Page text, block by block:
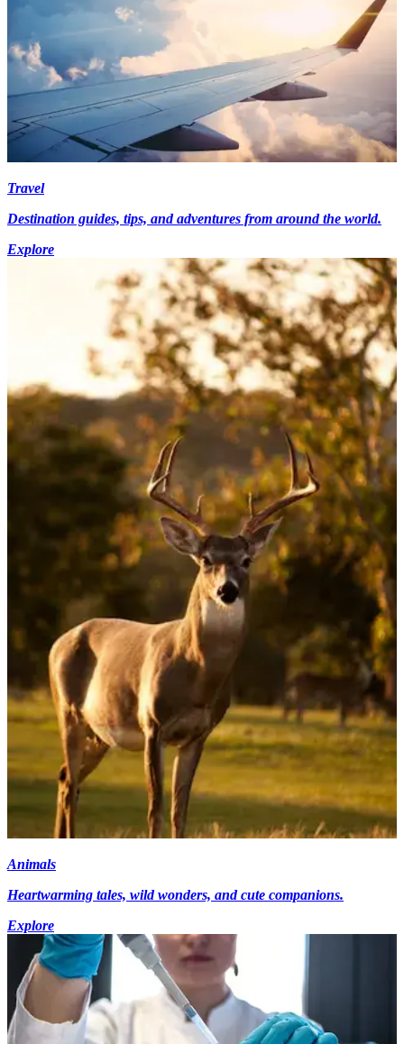
Travel
Destination guides, tips, and adventures from around the world.
Explore
Animals
Heartwarming tales, wild wonders, and cute companions.
Explore